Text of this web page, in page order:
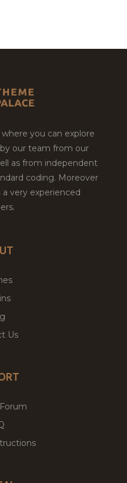
you can explore
our team from our
as from independent
coding. Moreover
very experienced
Us